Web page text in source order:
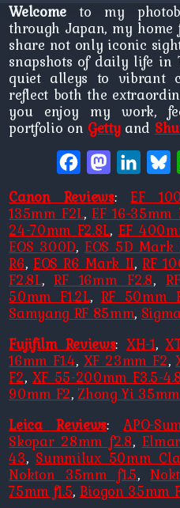
Welcometo my
through Japan, my home
share not only iconic
snapshots of daily life in
quiet alleys to vibrant
reflect both the
you enjoy my work,
portfolio on Gettyand
FacebookMastodon
Canon Reviews:EF
135mm F2L,EF 16-35mm
24-70mm F2.8L, EF
EOS 300D, EOS 5D Mark
R6, EOS R6 Mark II,RF
F2.8L,RF 16mm F2.8,
50mm F1.2L, RF 50mm
Samyang RF 85mm,
Fujifilm Reviews: XH-1,
16mm F1.4, XF 23mm F2,
F2, XF 55-200mm F3.5-4.8
90mm F2,Zhong Yi
Leica Reviews:APO-
Skopar 28mm f2.8,
43, Summilux 50mm
Nokton 35mm f1.5,
75mm f1.5, Biogon 35mm